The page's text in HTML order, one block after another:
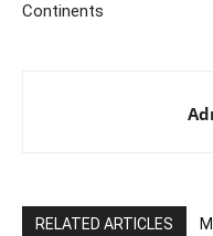
Continents
RELATED ARTICLES